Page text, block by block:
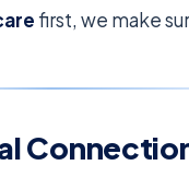
first, we make